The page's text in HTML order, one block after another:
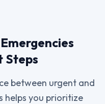
Steps
between urgent and
helps you prioritize